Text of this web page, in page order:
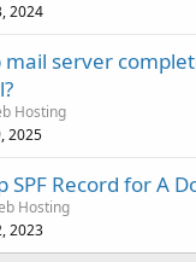
2024
mail server
Hosting
2025
SPF Record for A
Hosting
2023